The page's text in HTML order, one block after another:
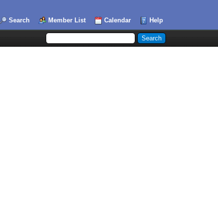
Search Member List Calendar Help